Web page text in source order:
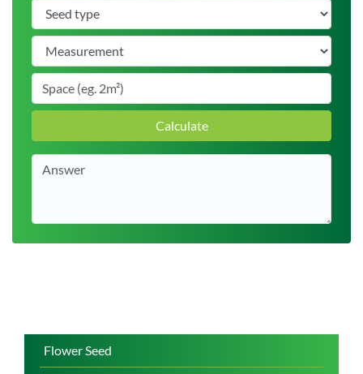
Flower Seed
Calculate